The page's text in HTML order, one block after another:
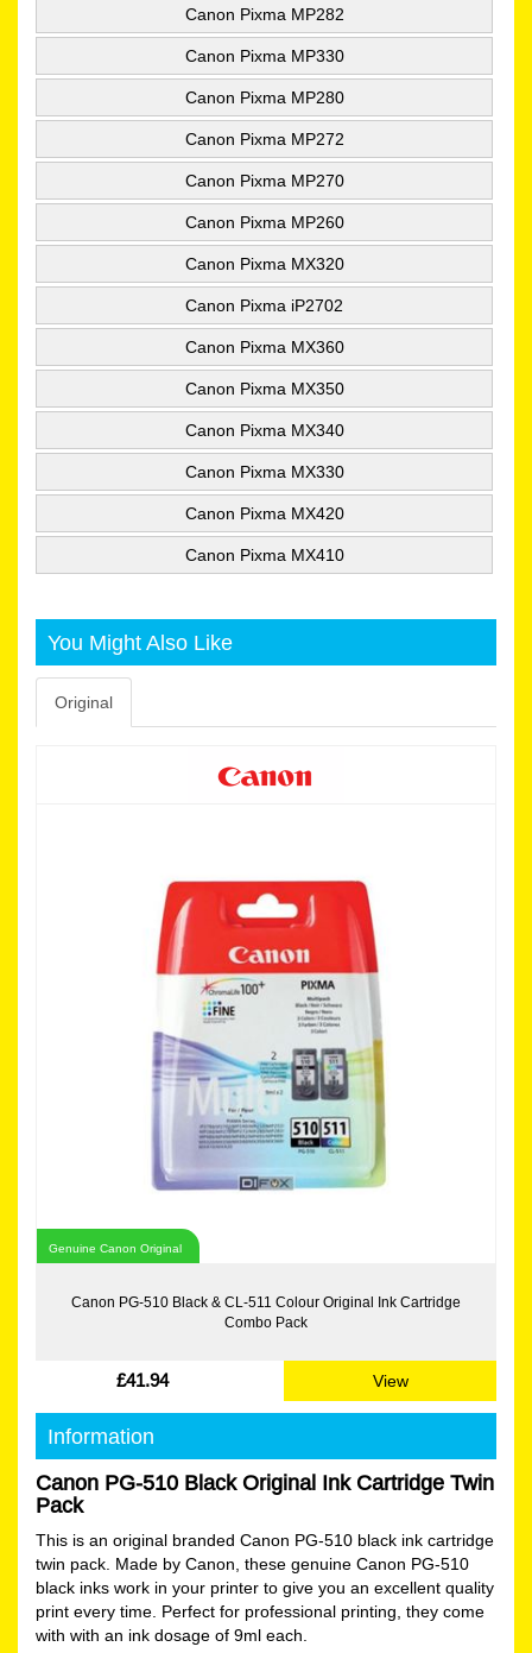
Canon Pixma MP282
Canon Pixma MP330
Canon Pixma MP280
Canon Pixma MP272
Canon Pixma MP270
Canon Pixma MP260
Canon Pixma MX320
Canon Pixma iP2702
Canon Pixma MX360
Canon Pixma MX350
Canon Pixma MX340
Canon Pixma MX330
Canon Pixma MX420
Canon Pixma MX410
You Might Also Like
Original
Genuine Canon Original
Canon PG-510 Black & CL-511 Colour Original Ink Cartridge
Combo Pack
£41.94 View
Information
Canon PG-510 Black Original Ink Cartridge Twin
Pack
This is an original branded Canon PG-510 black ink cartridge
twin pack. Made by Canon, these genuine Canon PG-510
black inks work in your printer to give you an excellent quality
print every time. Perfect for professional printing, they come
with with an ink dosage of 9ml each.